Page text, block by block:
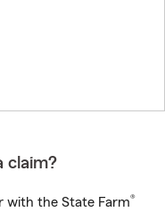
claim?
with the State Farm®